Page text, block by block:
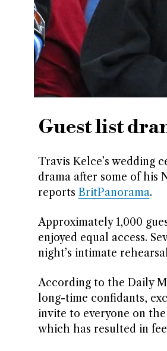
Guest list
Travis Kelce’s wedding
drama after some of his
reports BritPanorama.
Approximately 1,000
enjoyed equal access.
night’s intimate
According to the Daily
long-time confidants,
invite to everyone on
which has resulted in